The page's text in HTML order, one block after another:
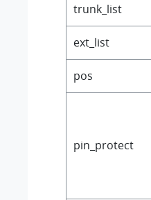
trunk_list
ext_list
pos
pin_protect